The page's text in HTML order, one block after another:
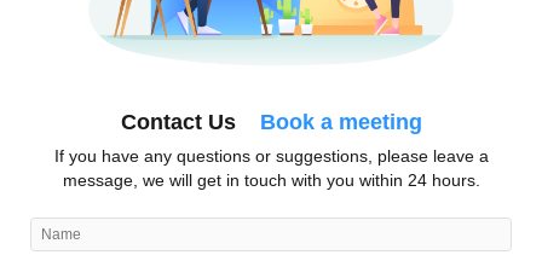
Contact Us Book a meeting
If you have any questions or suggestions, please leave a
message, we will get in touch with you within 24 hours.